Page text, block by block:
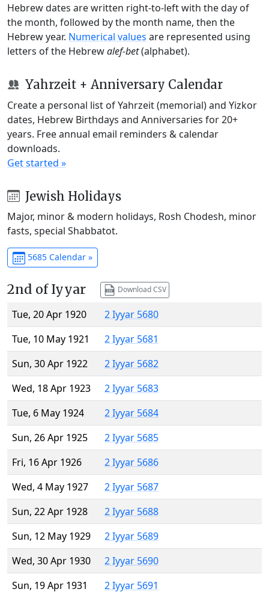
Hebrew dates are written right-to-left with the day of
the month, followed by the month name, then the
Hebrew year. Numerical values are represented using
letters of the Hebrewalef-bet(alphabet).
Yahrzeit + Anniversary Calendar
Create a personal list of Yahrzeit (memorial) and Yizkor
dates, Hebrew Birthdays and Anniversaries for 20+
years. Free annual email reminders & calendar
downloads.
Get started »
Jewish Holidays
Major, minor & modern holidays, Rosh Chodesh, minor
fasts, special Shabbatot.
5685 Calendar »
2nd of Iyyar Download CSV
Tue, 20 Apr 1920
2 Iyyar 5680
Tue, 10 May 1921
2 Iyyar 5681
Sun, 30 Apr 1922
2 Iyyar 5682
Wed, 18 Apr 1923
2 Iyyar 5683
Tue, 6 May 1924
2 Iyyar 5684
Sun, 26 Apr 1925
2 Iyyar 5685
Fri, 16 Apr 1926
2 Iyyar 5686
Wed, 4 May 1927
2 Iyyar 5687
Sun, 22 Apr 1928
2 Iyyar 5688
Sun, 12 May 1929
2 Iyyar 5689
Wed, 30 Apr 1930
2 Iyyar 5690
Sun, 19 Apr 1931
2 Iyyar 5691